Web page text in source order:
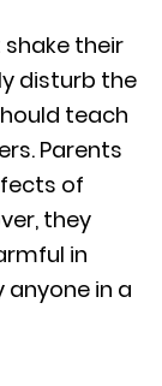
shake their
disturb the
teach
Parents
of
they
in
in a